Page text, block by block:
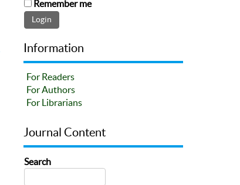
Remember me
Information
For Readers
For Authors
For Librarians
Journal Content
Search